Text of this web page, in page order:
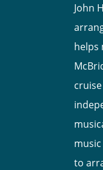
John
helps
to